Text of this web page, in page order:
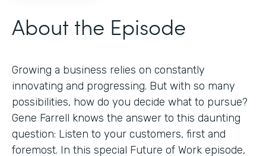
About the Episode
Growing a business relies on constantly
innovating and progressing. But with so many
possibilities, how do you decide what to pursue?
Gene Farrell knows the answer to this daunting
question: Listen to your customers, first and
foremost. In this special Future of Work episode,